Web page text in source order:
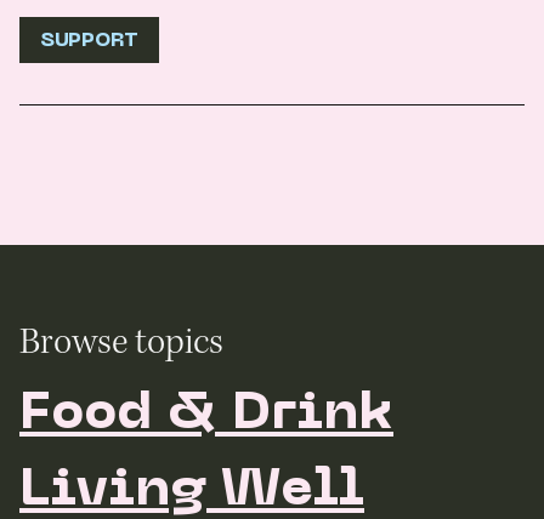
SUPPORT
Browse topics
Food & Drink
Living Well